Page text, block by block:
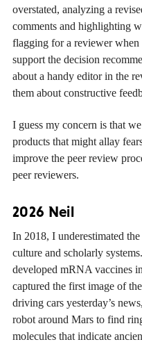
overstated, analyzing a
comments and highlighting
flagging for a reviewer when
support the decision
about a handy editor in the
them about constructive
I guess my concern is that
products that might allay
improve the peer review
peer reviewers.
2026 Neil
In 2018, I underestimated
culture and scholarly
developed mRNA vaccines
captured the first image of
driving cars yesterday’s
robot around Mars to find
molecules that indicate